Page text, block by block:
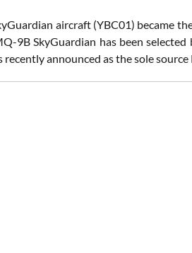
aircraft (YBC01) became
9B SkyGuardian has been
recently announced as the sole